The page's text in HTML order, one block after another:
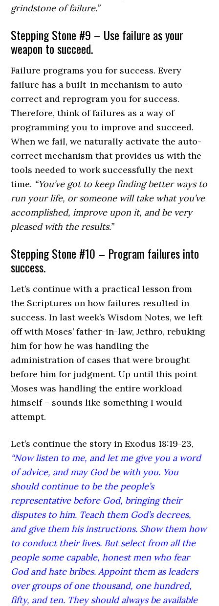
grindstone of failure.”
Stepping Stone #9 – Use failure as your
weapon to succeed.
Failure programs you for success. Every
failure has a built-in mechanism to auto-
correct and reprogram you for success.
Therefore, think of failures as a way of
programming you to improve and succeed.
When we fail, we naturally activate the auto-
correct mechanism that provides us with the
tools needed to work successfully the next
time. “You’ve got to keep finding better ways to
run your life, or someone will take what you’ve
accomplished, improve upon it, and be very
pleased with the results.”
Stepping Stone #10 – Program failures into
success.
Let’s continue with a practical lesson from
the Scriptures on how failures resulted in
success. In last week’s Wisdom Notes, we left
off with Moses’ father-in-law, Jethro, rebuking
him for how he was handling the
administration of cases that were brought
before him for judgment. Up until this point
Moses was handling the entire workload
himself – sounds like something I would
attempt.
Let’s continue the story in Exodus 18:19-23,
“Now listen to me, and let me give you a word
of advice, and may God be with you. You
should continue to be the people’s
representative before God, bringing their
disputes to him. Teach them God’s decrees,
and give them his instructions. Show them how
to conduct their lives. But select from all the
people some capable, honest men who fear
God and hate bribes. Appoint them as leaders
over groups of one thousand, one hundred,
fifty, and ten. They should always be available